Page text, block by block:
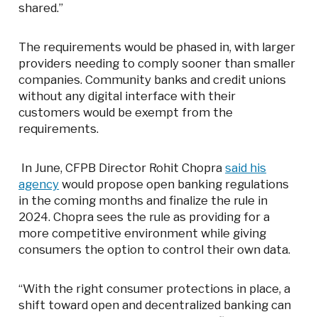
shared.”
The requirements would be phased in, with larger
providers needing to comply sooner than smaller
companies. Community banks and credit unions
without any digital interface with their
customers would be exempt from the
requirements.
In June, CFPB Director Rohit Choprasaid his
agency would propose open banking regulations
in the coming months and finalize the rule in
2024. Chopra sees the rule as providing for a
more competitive environment while giving
consumers the option to control their own data.
“With the right consumer protections in place, a
shift toward open and decentralized banking can